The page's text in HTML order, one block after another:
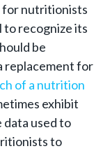
for nutritionists
to recognize its
be
replacement for
of a nutrition
exhibit
data used to
to